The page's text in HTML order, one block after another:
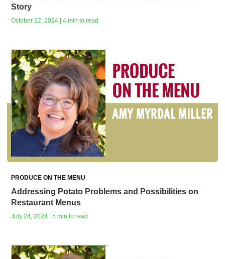
Story
October 22, 2024 | 4 min to read
PRODUCE ON THE MENU
Addressing Potato Problems and Possibilities on
Restaurant Menus
July 24, 2024 | 5 min to read